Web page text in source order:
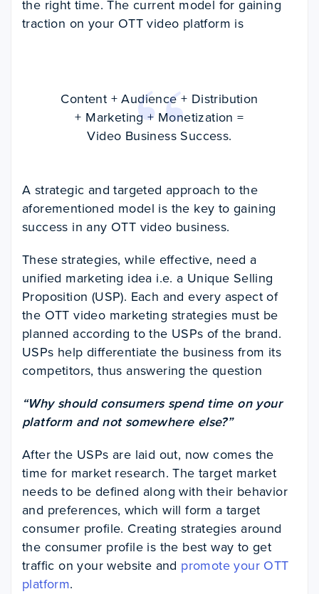
the right time. The current model for gaining
traction on your OTT video platform is
Content + Audience + Distribution
+ Marketing + Monetization =
Video Business Success.
A strategic and targeted approach to the
aforementioned model is the key to gaining
success in any OTT video business.
These strategies, while effective, need a
unified marketing idea i.e. a Unique Selling
Proposition (USP). Each and every aspect of
the OTT video marketing strategies must be
planned according to the USPs of the brand.
USPs help differentiate the business from its
competitors, thus answering the question
“Why should consumers spend time on your
platform and not somewhere else?”
After the USPs are laid out, now comes the
time for market research. The target market
needs to be defined along with their behavior
and preferences, which will form a target
consumer profile. Creating strategies around
the consumer profile is the best way to get
traffic on your website and promote your OTT
platform.